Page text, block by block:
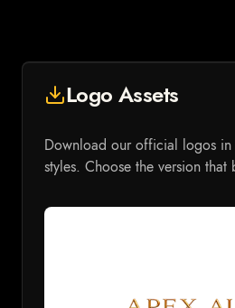
Logo Assets
Download our official logos in
styles. Choose the version that